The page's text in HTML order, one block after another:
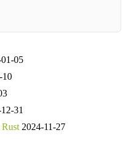
05
10
31
2024-11-27